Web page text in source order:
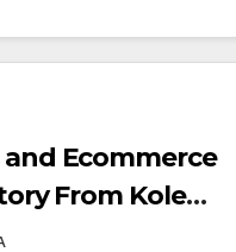
Ecommerce
From Kole